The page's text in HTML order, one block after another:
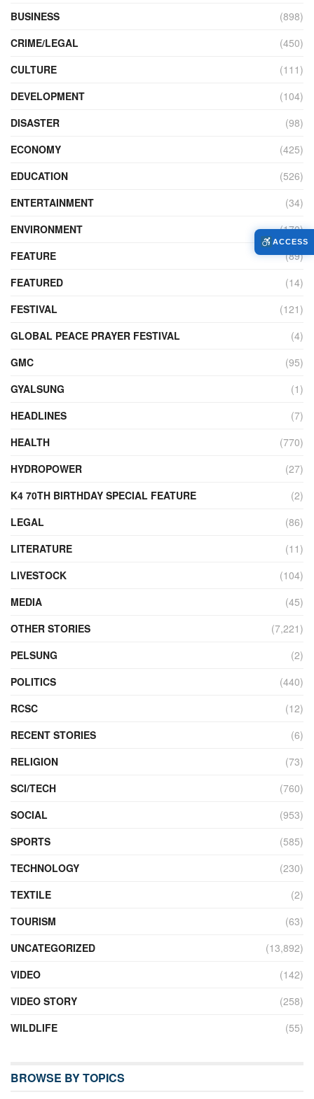
BUSINESS
(898)
CRIME/LEGAL
(450)
CULTURE
(111)
DEVELOPMENT
(104)
DISASTER
(98)
ECONOMY
(425)
EDUCATION
(526)
ENTERTAINMENT
(34)
ENVIRONMENT
(170)
FEATURE
(89)
FEATURED
(14)
FESTIVAL
(121)
GLOBAL PEACE PRAYER FESTIVAL
(4)
GMC
(95)
GYALSUNG
(1)
HEADLINES
(7)
HEALTH
(770)
HYDROPOWER
(27)
K4 70TH BIRTHDAY SPECIAL FEATURE
(2)
LEGAL
(86)
LITERATURE
(11)
LIVESTOCK
(104)
MEDIA
(45)
OTHER STORIES
(7,221)
PELSUNG
(2)
POLITICS
(440)
RCSC
(12)
RECENT STORIES
(6)
RELIGION
(73)
SCI/TECH
(760)
SOCIAL
(953)
SPORTS
(585)
TECHNOLOGY
(230)
TEXTILE
(2)
TOURISM
(63)
UNCATEGORIZED
(13,892)
VIDEO
(142)
VIDEO STORY
(258)
WILDLIFE
(55)
BROWSE BY TOPICS
ACCESS